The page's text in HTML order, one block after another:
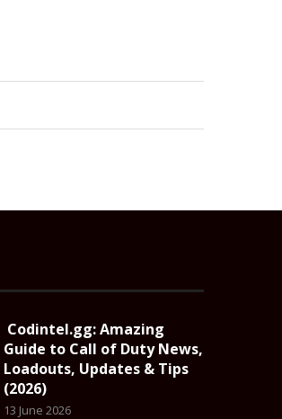
Codintel.gg: Amazing
Guide to Call of Duty News,
Loadouts, Updates & Tips
(2026)
13 June 2026